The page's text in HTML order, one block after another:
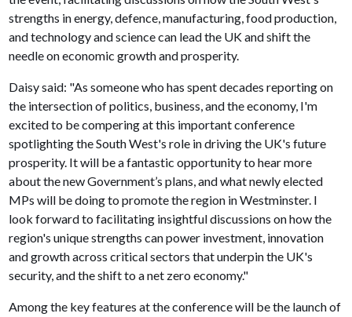
strengths in energy, defence, manufacturing, food production,
and technology and science can lead the UK and shift the
needle on economic growth and prosperity.
Daisy said: "As someone who has spent decades reporting on
the intersection of politics, business, and the economy, I'm
excited to be compering at this important conference
spotlighting the South West's role in driving the UK's future
prosperity. It will be a fantastic opportunity to hear more
about the new Government’s plans, and what newly elected
MPs will be doing to promote the region in Westminster. I
look forward to facilitating insightful discussions on how the
region's unique strengths can power investment, innovation
and growth across critical sectors that underpin the UK's
security, and the shift to a net zero economy."
Among the key features at the conference will be the launch of